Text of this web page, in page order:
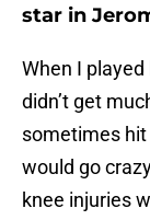
star in
When I
didn’t get
sometimes
would go
knee injuries